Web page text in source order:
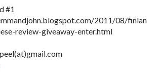
#1
2011/08/finlan
review-giveaway-enter.html